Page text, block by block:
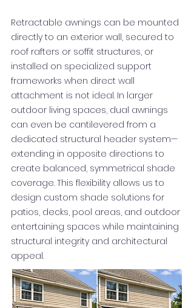
Retractable awnings can be mounted
directly to an exterior wall, secured to
roof rafters or soffit structures, or
installed on specialized support
frameworks when direct wall
attachment is not ideal. In larger
outdoor living spaces, dual awnings
can even be cantilevered from a
dedicated structural header system—
extending in opposite directions to
create balanced, symmetrical shade
coverage. This flexibility allows us to
design custom shade solutions for
patios, decks, pool areas, and outdoor
entertaining spaces while maintaining
structural integrity and architectural
appeal.